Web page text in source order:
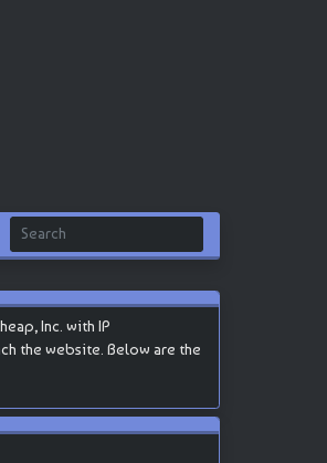
Inc. with IP
the website. Below are the